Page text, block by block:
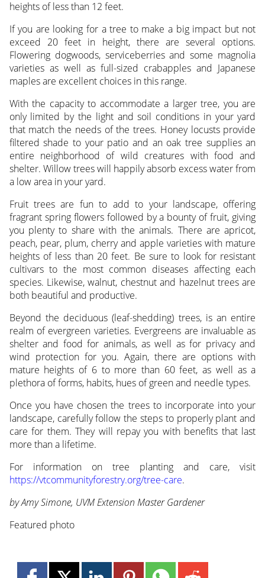
heights of less than 12 feet.
If you are looking for a tree to make a big impact but not
exceed 20 feet in height, there are several options.
Flowering dogwoods, serviceberries and some magnolia
varieties as well as full-sized crabapples and Japanese
maples are excellent choices in this range.
With the capacity to accommodate a larger tree, you are
only limited by the light and soil conditions in your yard
that match the needs of the trees. Honey locusts provide
filtered shade to your patio and an oak tree supplies an
entire neighborhood of wild creatures with food and
shelter. Willow trees will happily absorb excess water from
a low area in your yard.
Fruit trees are fun to add to your landscape, offering
fragrant spring flowers followed by a bounty of fruit, giving
you plenty to share with the animals. There are apricot,
peach, pear, plum, cherry and apple varieties with mature
heights of less than 20 feet. Be sure to look for resistant
cultivars to the most common diseases affecting each
species. Likewise, walnut, chestnut and hazelnut trees are
both beautiful and productive.
Beyond the deciduous (leaf-shedding) trees, is an entire
realm of evergreen varieties. Evergreens are invaluable as
shelter and food for animals, as well as for privacy and
wind protection for you. Again, there are options with
mature heights of 6 to more than 60 feet, as well as a
plethora of forms, habits, hues of green and needle types.
Once you have chosen the trees to incorporate into your
landscape, carefully follow the steps to properly plant and
care for them. They will repay you with benefits that last
more than a lifetime.
For information on tree planting and care, visit
https://vtcommunityforestry.org/tree-care.
by Amy Simone, UVM Extension Master Gardener
Featured photo